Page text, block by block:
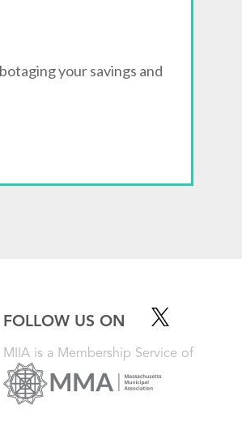
your savings and
FOLLOW US ON
MIIA is a Membership Service of